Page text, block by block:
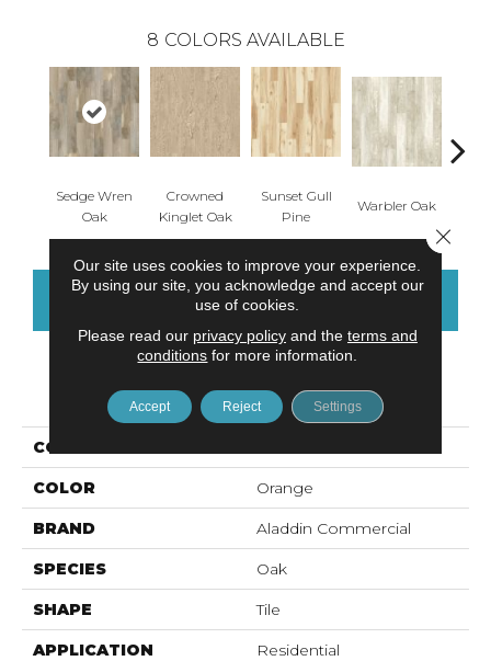
8 COLORS AVAILABLE
Sedge Wren
Oak
Crowned
Kinglet Oak
Sunset Gull
Pine
Warbler Oak
CONTACT US FINANCING
PRODUCT ATTRIBUTES
COLLECTION
COLOR Orange
BRAND Aladdin Commercial
SPECIES Oak
SHAPE Tile
APPLICATION Residential
Our site uses cookies to improve your experience.
By using our site, you acknowledge and accept our
use of cookies.
Please read our privacy policyand the terms and
conditions for more information.
Accept Reject Settings
Close